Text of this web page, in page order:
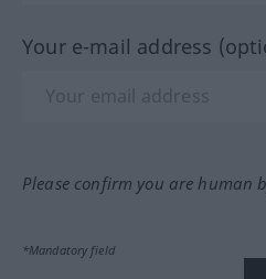
Your e-mail address
Please confirm you are human
*Mandatory field